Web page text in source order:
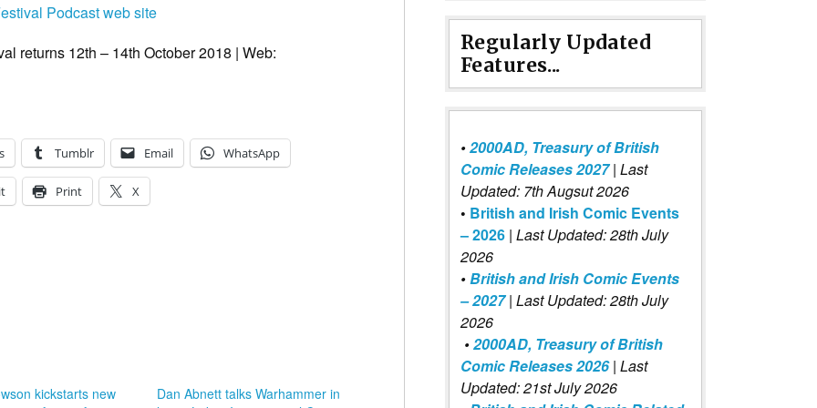
Podcast web site
returns 12th – 14th October 2018 | Web:
Tumblr Email WhatsApp
Print X
kickstarts new
Dan Abnett talks Warhammer in
Regularly Updated
Features...
•2000AD, Treasury of British
Comic Releases 2027 | Last
Updated: 7th Augsut 2026
• British and Irish Comic Events
– 2026 | Last Updated: 28th July
2026
•British and Irish Comic Events
– 2027| Last Updated: 28th July
2026
•2000AD, Treasury of British
Comic Releases 2026| Last
Updated: 21st July 2026